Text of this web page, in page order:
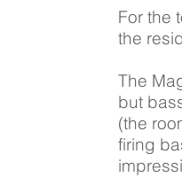
For the
the
The
but
(the
firing